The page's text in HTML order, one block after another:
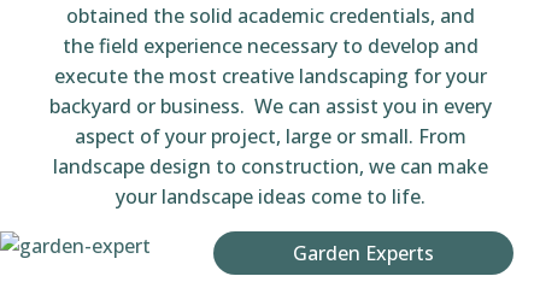
obtained the solid academic credentials, and
the field experience necessary to develop and
execute the most creative landscaping for your
backyard or business. We can assist you in every
aspect of your project, large or small. From
landscape design to construction, we can make
your landscape ideas come to life.
Garden Experts